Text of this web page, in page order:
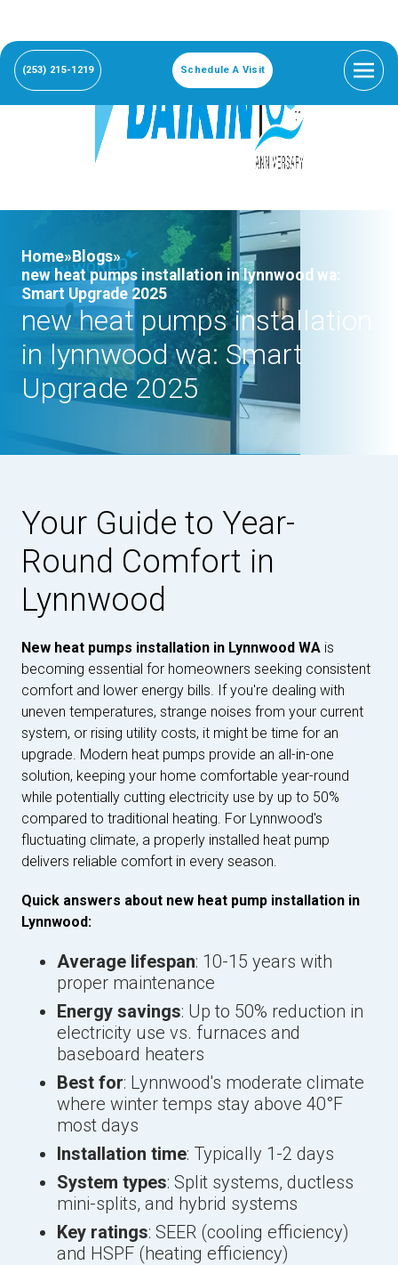
(253) 215-1219 Schedule A Visit
Home» Blogs»
new heat pumps installation in lynnwood wa:
Smart Upgrade 2025
new heat pumps installation
in lynnwood wa: Smart
Upgrade 2025
Your Guide to Year-
Round Comfort in
Lynnwood
New heat pumps installation in Lynnwood WA is
becoming essential for homeowners seeking consistent
comfort and lower energy bills. If you're dealing with
uneven temperatures, strange noises from your current
system, or rising utility costs, it might be time for an
upgrade. Modern heat pumps provide an all-in-one
solution, keeping your home comfortable year-round
while potentially cutting electricity use by up to 50%
compared to traditional heating. For Lynnwood's
fluctuating climate, a properly installed heat pump
delivers reliable comfort in every season.
Quick answers about new heat pump installation in
Lynnwood:
Average lifespan: 10-15 years with
proper maintenance
Energy savings: Up to 50% reduction in
electricity use vs. furnaces and
baseboard heaters
Best for: Lynnwood's moderate climate
where winter temps stay above 40°F
most days
Installation time: Typically 1-2 days
System types: Split systems, ductless
mini-splits, and hybrid systems
Key ratings: SEER (cooling efficiency)
and HSPF (heating efficiency)